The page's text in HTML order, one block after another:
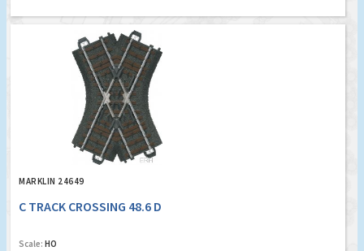
MARKLIN 24649
C TRACK CROSSING 48.6 D
Scale: HO